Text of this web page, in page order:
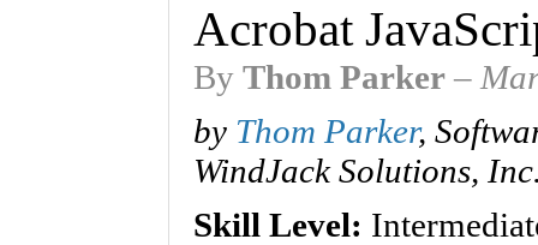
Acrobat
By Thom Parker–
by Thom Parker,
WindJack Solutions,
Skill Level: